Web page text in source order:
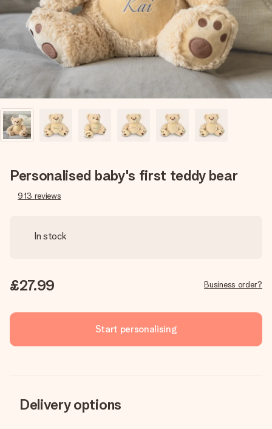
heart. No fuss, just all the love for the moment.
Personalised baby's first teddy bear
913 reviews
In stock
£27.99 Business order?
Start personalising
Delivery options